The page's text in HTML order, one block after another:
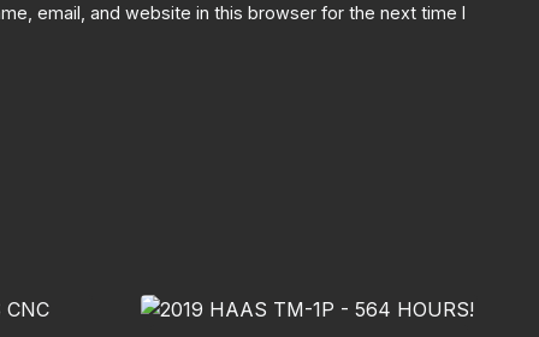
email, and website in this browser for the next time I